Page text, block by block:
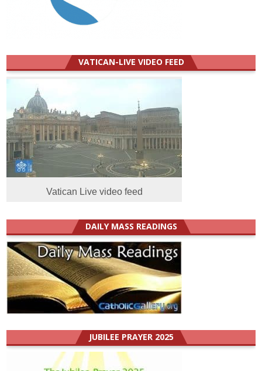
VATICAN-LIVE VIDEO FEED
Vatican Live video feed
DAILY MASS READINGS
JUBILEE PRAYER 2025